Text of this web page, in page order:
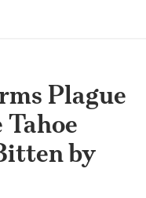
Plague
by